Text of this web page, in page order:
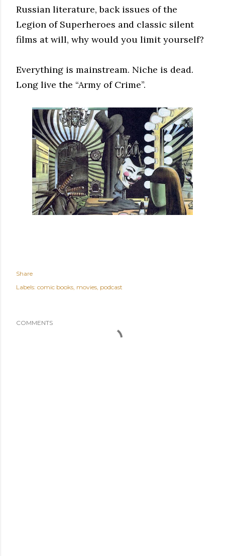
Russian literature, back issues of the
Legion of Superheroes and classic silent
films at will, why would you limit yourself?
Everything is mainstream. Niche is dead.
Long live the “Army of Crime”.
Share
Labels: comic books movies podcast
COMMENTS